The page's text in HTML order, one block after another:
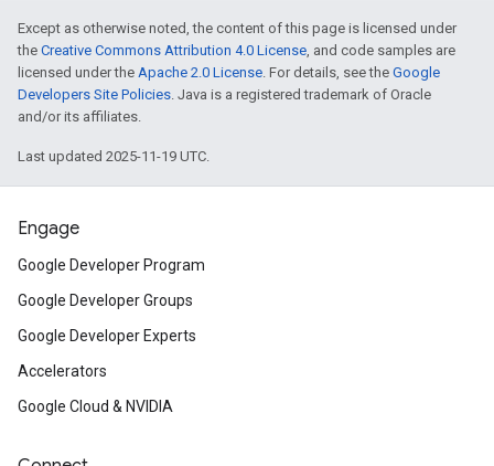
Except as otherwise noted, the content of this page is licensed under
the Creative Commons Attribution 4.0 License, and code samples are
licensed under the Apache 2.0 License. For details, see the Google
Developers Site Policies. Java is a registered trademark of Oracle
and/or its affiliates.
Last updated 2025-11-19 UTC.
Engage
Google Developer Program
Google Developer Groups
Google Developer Experts
Accelerators
Google Cloud & NVIDIA